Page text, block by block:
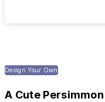
Design Your Own
A Cute Persimmon